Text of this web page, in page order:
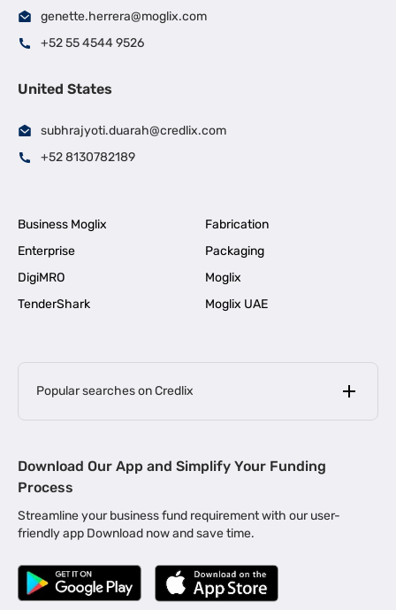
genette.herrera@moglix.com
+52 55 4544 9526
United States
subhrajyoti.duarah@credlix.com
+52 8130782189
Business Moglix
Fabrication
Enterprise
Packaging
DigiMRO
Moglix
TenderShark
Moglix UAE
Popular searches on Credlix
MSME Loan for Startups |
Business Loan in Kerala | Business Loan in Bengaluru |
Business Loan for Manufacturers | Business Loan in Delhi
Business Loan for Machinery Purchase |
Download Our App and Simplify Your Funding
Process
Streamline your business fund requirement with our user-
friendly app Download now and save time.